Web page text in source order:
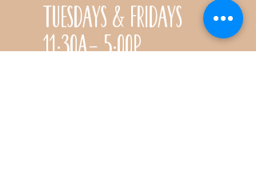
Tuesdays & Fridays
11:30a- 5:00p